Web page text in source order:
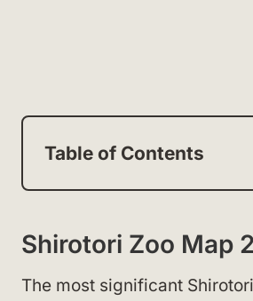
Table of Contents
Shirotori Zoo Map
The most significant